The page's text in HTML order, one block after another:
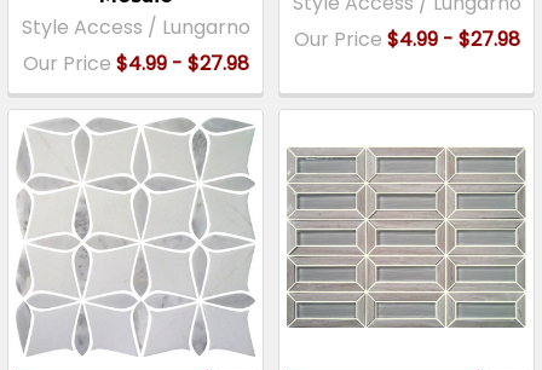
Style Access / Lungarno
Our Price $4.99 - $27.98
Our Price $4.99 - $27.98